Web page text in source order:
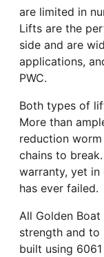
are limited in
Lifts are the
side and are
applications,
PWC.
Both types of
More than
reduction
chains to
warranty, yet in
has ever failed.
All Golden
strength and to
built using